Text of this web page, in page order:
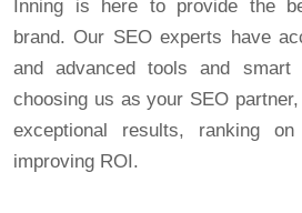
Inning is here to provide the
brand. Our SEO experts have
and advanced tools and smart
choosing us as your SEO
exceptional results, ranking
improving ROI.